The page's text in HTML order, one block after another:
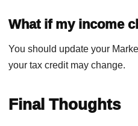
What if my income
You should update your
your tax credit may change.
Final Thoughts